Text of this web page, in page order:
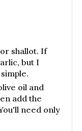
shallot. If
but I
oil and
add the
need only